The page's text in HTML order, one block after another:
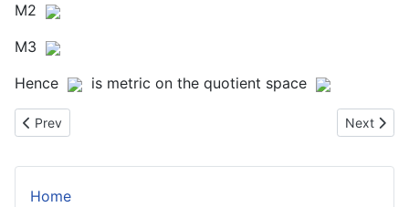
Home
M2
M3
Hence
is metric on the quotient space
Previous article: Proof That a Locally Compact Hausdorff Space
Prev Next
Next